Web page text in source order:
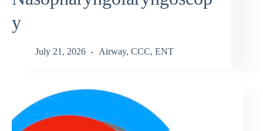
y
July 21, 2026 Airway, CCC, ENT